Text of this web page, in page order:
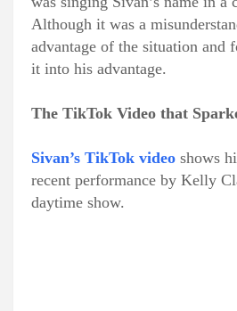
Although it was a
advantage of the situation and
it into his advantage.
The TikTok Video that
Sivan’s TikTok video shows
recent performance by Kelly
daytime show.